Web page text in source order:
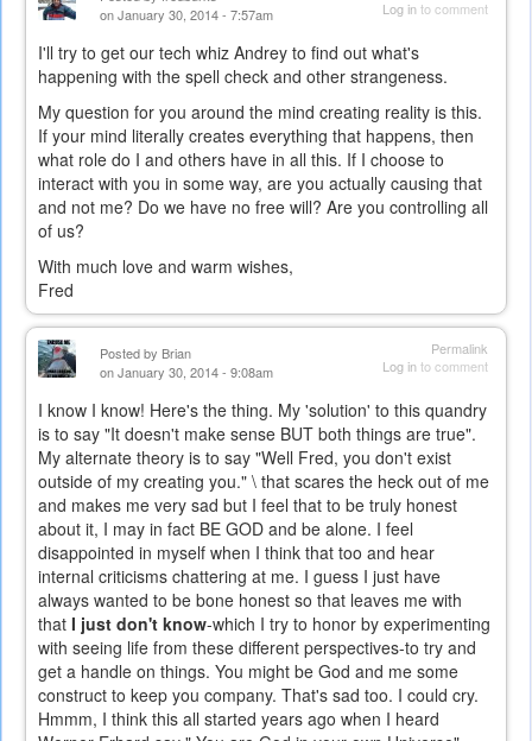
Log into comment
on January 30, 2014 - 7:57am
I'll try to get our tech whiz Andrey to find out what's
happening with the spell check and other strangeness.
My question for you around the mind creating reality is this.
If your mind literally creates everything that happens, then
what role do I and others have in all this. If I choose to
interact with you in some way, are you actually causing that
and not me? Do we have no free will? Are you controlling all
of us?
With much love and warm wishes,
Fred
Permalink
Log into comment
Posted by Brian
on January 30, 2014 - 9:08am
I know I know! Here's the thing. My 'solution' to this quandry
is to say "It doesn't make sense BUT both things are true".
My alternate theory is to say "Well Fred, you don't exist
outside of my creating you." \ that scares the heck out of me
and makes me very sad but I feel that to be truly honest
about it, I may in fact BE GOD and be alone. I feel
disappointed in myself when I think that too and hear
internal criticisms chattering at me. I guess I just have
always wanted to be bone honest so that leaves me with
that I just don't know-which I try to honor by experimenting
with seeing life from these different perspectives-to try and
get a handle on things. You might be God and me some
construct to keep you company. That's sad too. I could cry.
Hmmm, I think this all started years ago when I heard